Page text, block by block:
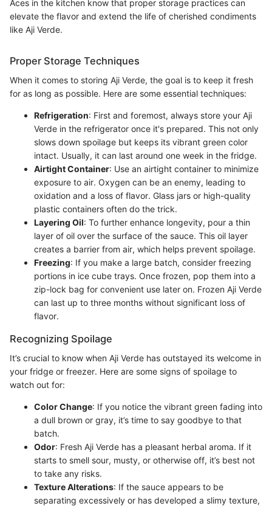
Aces in the kitchen know that proper storage practices can
elevate the flavor and extend the life of cherished condiments
like Aji Verde.
Proper Storage Techniques
When it comes to storing Aji Verde, the goal is to keep it fresh
for as long as possible. Here are some essential techniques:
Refrigeration: First and foremost, always store your Aji
Verde in the refrigerator once it's prepared. This not only
slows down spoilage but keeps its vibrant green color
intact. Usually, it can last around one week in the fridge.
Airtight Container: Use an airtight container to minimize
exposure to air. Oxygen can be an enemy, leading to
oxidation and a loss of flavor. Glass jars or high-quality
plastic containers often do the trick.
Layering Oil: To further enhance longevity, pour a thin
layer of oil over the surface of the sauce. This oil layer
creates a barrier from air, which helps prevent spoilage.
Freezing: If you make a large batch, consider freezing
portions in ice cube trays. Once frozen, pop them into a
zip-lock bag for convenient use later on. Frozen Aji Verde
can last up to three months without significant loss of
flavor.
Recognizing Spoilage
It’s crucial to know when Aji Verde has outstayed its welcome in
your fridge or freezer. Here are some signs of spoilage to
watch out for:
Color Change: If you notice the vibrant green fading into
a dull brown or gray, it’s time to say goodbye to that
batch.
Odor: Fresh Aji Verde has a pleasant herbal aroma. If it
starts to smell sour, musty, or otherwise off, it’s best not
to take any risks.
Texture Alterations: If the sauce appears to be
separating excessively or has developed a slimy texture,